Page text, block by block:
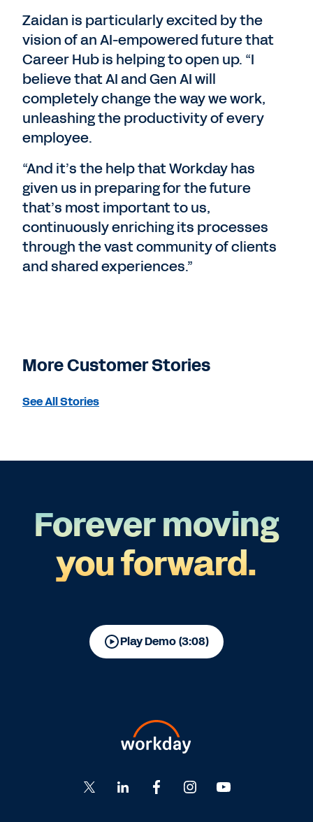
Zaidan is particularly excited by the
vision of an AI-empowered future that
Career Hub is helping to open up. “I
believe that AI and Gen AI will
completely change the way we work,
unleashing the productivity of every
employee.
“And it’s the help that Workday has
given us in preparing for the future
that’s most important to us,
continuously enriching its processes
through the vast community of clients
and shared experiences.”
More Customer Stories
See All Stories
Forever moving
you forward.
Play Demo (3:08)